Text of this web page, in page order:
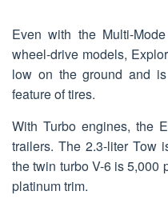
Even with the Multi-
wheel-drive models,
low on the ground and
feature of tires.
With Turbo engines, the
trailers. The 2.3-liter Tow
the twin turbo V-6 is 5,000
platinum trim.